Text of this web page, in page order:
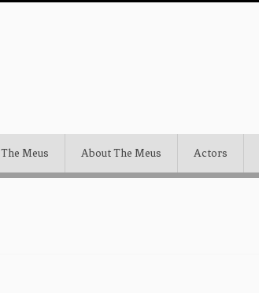
The Meus About The Meus Actors